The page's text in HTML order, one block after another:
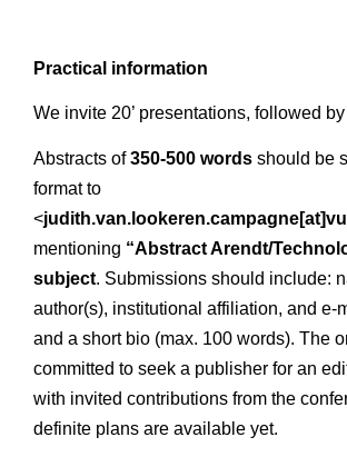
Practical information
We invite 20’ presentations, followed by
Abstracts of350-500 words should be
format to
<
mentioning “Abstract Arendt/
subject. Submissions should include:
author(s), institutional affiliation, and e-
and a short bio (max. 100 words). The
committed to seek a publisher for an
with invited contributions from the
definite plans are available yet.